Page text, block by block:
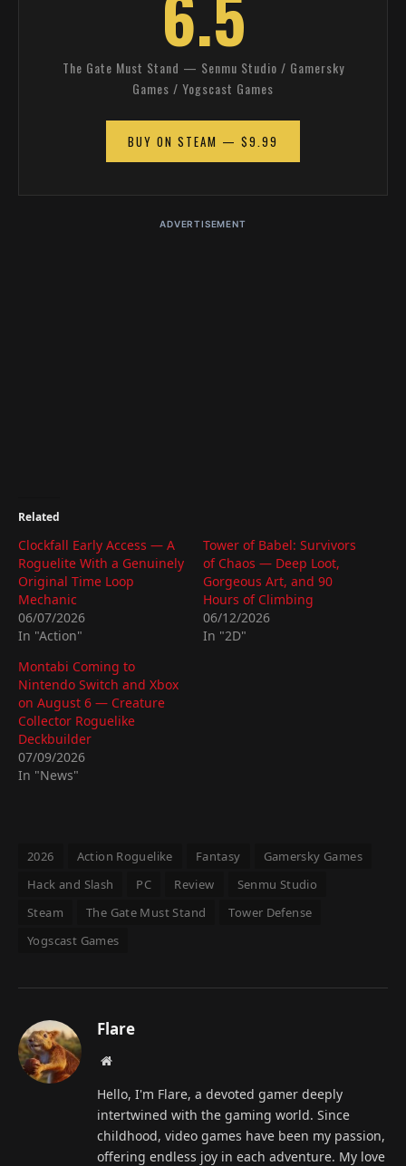
The Gate Must Stand — Senmu Studio / Gamersky
Games / Yogscast Games
BUY ON STEAM — $9.99
ADVERTISEMENT
Related
Clockfall Early Access — A
Roguelite With a Genuinely
Original Time Loop
Mechanic
06/07/2026
In "Action"
Tower of Babel: Survivors
of Chaos — Deep Loot,
Gorgeous Art, and 90
Hours of Climbing
06/12/2026
In "2D"
Montabi Coming to
Nintendo Switch and Xbox
on August 6 — Creature
Collector Roguelike
Deckbuilder
07/09/2026
In "News"
2026 Action Roguelike Fantasy
Gamersky Games
Hack and Slash
PC Review
Senmu Studio
Steam
The Gate Must Stand
Tower Defense
Yogscast Games
Flare
Website
Hello, I'm Flare, a devoted gamer deeply
intertwined with the gaming world. Since
childhood, video games have been my passion,
offering endless joy in each adventure. My love